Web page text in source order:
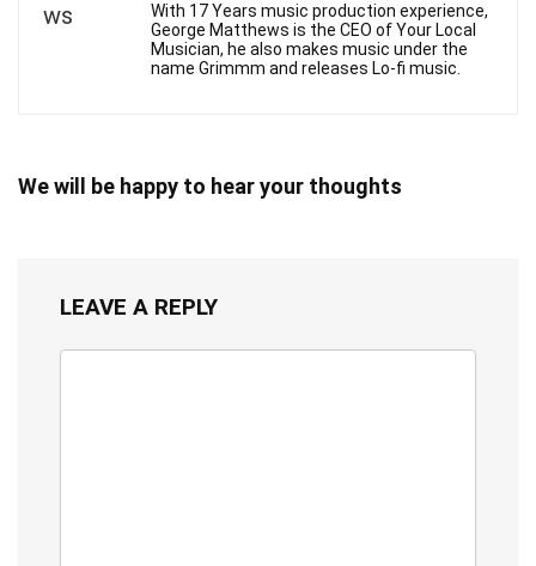
With 17 Years music production experience,
George Matthews is the CEO of Your Local
Musician, he also makes music under the
name Grimmm and releases Lo-fi music.
We will be happy to hear your thoughts
LEAVE A REPLY